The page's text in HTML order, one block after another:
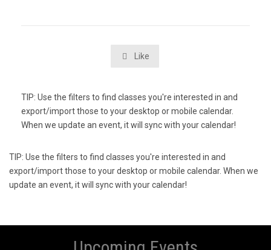
 Like
TIP: Use the filters to find classes you're interested in and
export/import those to your desktop or mobile calendar.
When we update an event, it will sync with your calendar!
TIP: Use the filters to find classes you're interested in and
export/import those to your desktop or mobile calendar. When we
update an event, it will sync with your calendar!